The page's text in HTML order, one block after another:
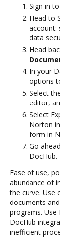
Sign in
Head to
account:
data
Head
In your
options
Select
editor,
Select
Norton
form in
Go
DocHub.
Ease of use,
abundance of
the curve. Use
documents
programs.
DocHub
inefficient